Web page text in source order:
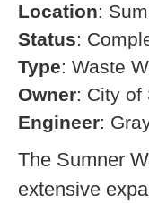
Location:
Status:
Type: Waste
Owner: City of
Engineer:
The Sumner
extensive